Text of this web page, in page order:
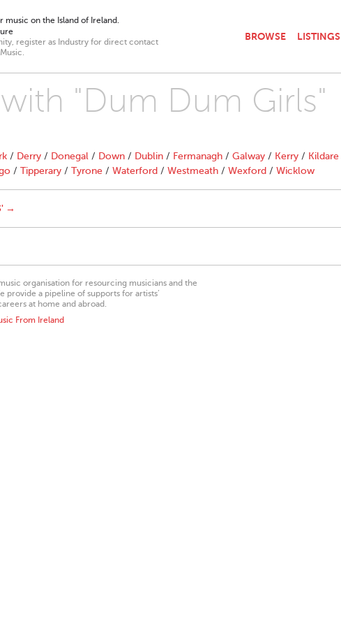
on the Island of Ireland.
register as Industry for direct contact
BROWSE LISTINGS
"Dum Dum Girls"
/ Derry / Donegal / Down / Dublin / Fermanagh / Galway / Kerry / Kildare
/ Tipperary / Tyrone / Waterford / Westmeath / Wexford / Wicklow
→
organisation for resourcing musicians and the
provide a pipeline of supports for artists’
at home and abroad.
From Ireland